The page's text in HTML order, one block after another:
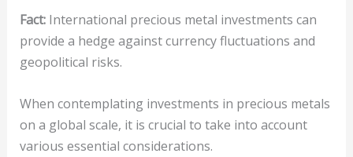
Fact:International precious metal investments can
provide a hedge against currency fluctuations and
geopolitical risks.
When contemplating investments in precious metals
on a global scale, it is crucial to take into account
various essential considerations.